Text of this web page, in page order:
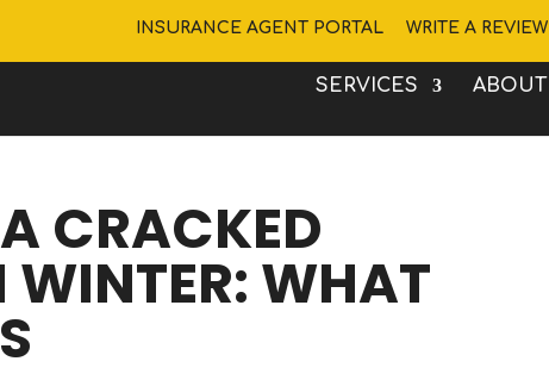
INSURANCE AGENT PORTAL WRITE A REVIEW
SERVICES ABOUT
CRACKED
WHAT